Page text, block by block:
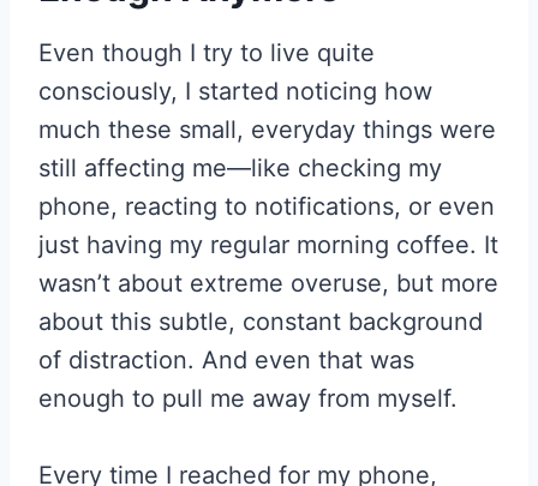
Even though I try to live quite
consciously, I started noticing how
much these small, everyday things were
still affecting me—like checking my
phone, reacting to notifications, or even
just having my regular morning coffee. It
wasn’t about extreme overuse, but more
about this subtle, constant background
of distraction. And even that was
enough to pull me away from myself.
Every time I reached for my phone,